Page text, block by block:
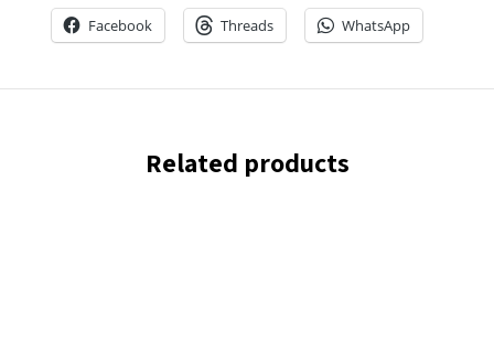
Facebook Threads WhatsApp
Related products